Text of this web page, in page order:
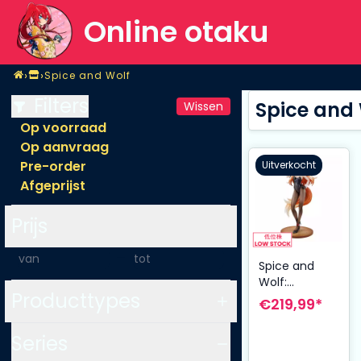
Online otaku
Home
›Shop
›Spice and Wolf
Spice and Wolf
Wissen
Op voorraad
Op aanvraag
Pre-order
Afgeprijst
Spice and
Uitverkocht
Spice and
Wolf:
Merchant
Meets the
€219,99*